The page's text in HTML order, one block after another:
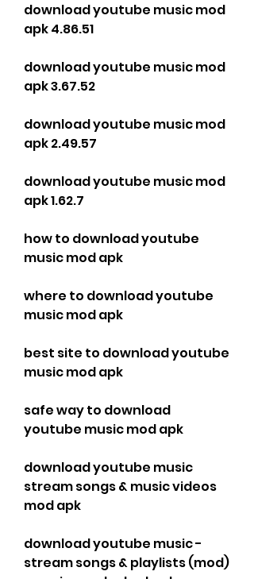
download youtube music mod
apk 4.86.51
download youtube music mod
apk 3.67.52
download youtube music mod
apk 2.49.57
download youtube music mod
apk 1.62.7
how to download youtube
music mod apk
where to download youtube
music mod apk
best site to download youtube
music mod apk
safe way to download
youtube music mod apk
download youtube music
stream songs & music videos
mod apk
download youtube music -
stream songs & playlists (mod)